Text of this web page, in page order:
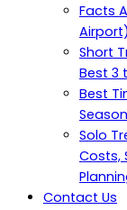
Facts
Airport)
Short
Best 3
Best
Solo
Costs,
Contact Us